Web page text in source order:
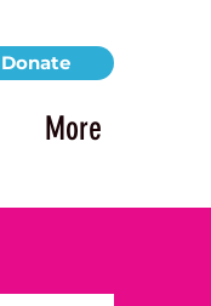
Donate
More